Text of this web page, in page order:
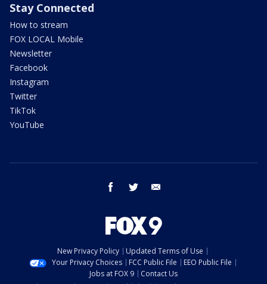
Stay Connected
How to stream
FOX LOCAL Mobile
Newsletter
Facebook
Instagram
Twitter
TikTok
YouTube
facebook twitter
New Privacy Policy
Updated Terms of Use
Your Privacy Choices
FCC Public File
EEO Public File
Jobs at FOX 9
Contact Us